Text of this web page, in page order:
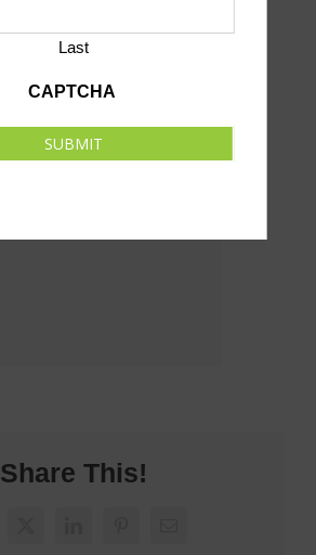
Share This!
Last
CAPTCHA
SUBMIT